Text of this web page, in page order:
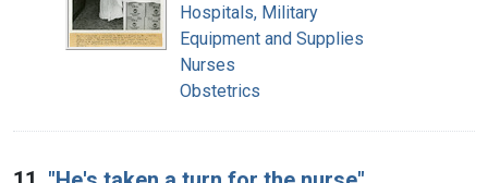
Hospitals, Military
Equipment and Supplies
Nurses
Obstetrics